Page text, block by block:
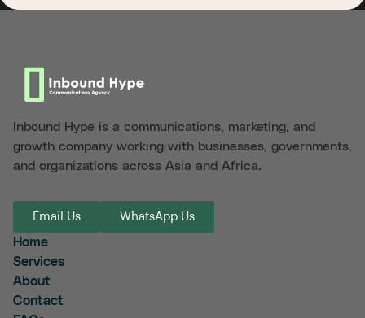
Inbound Hype is a communications, marketing, and
growth company working with businesses, governments,
and organizations across Asia and Africa.
Email Us WhatsApp Us
Home
Services
About
Contact